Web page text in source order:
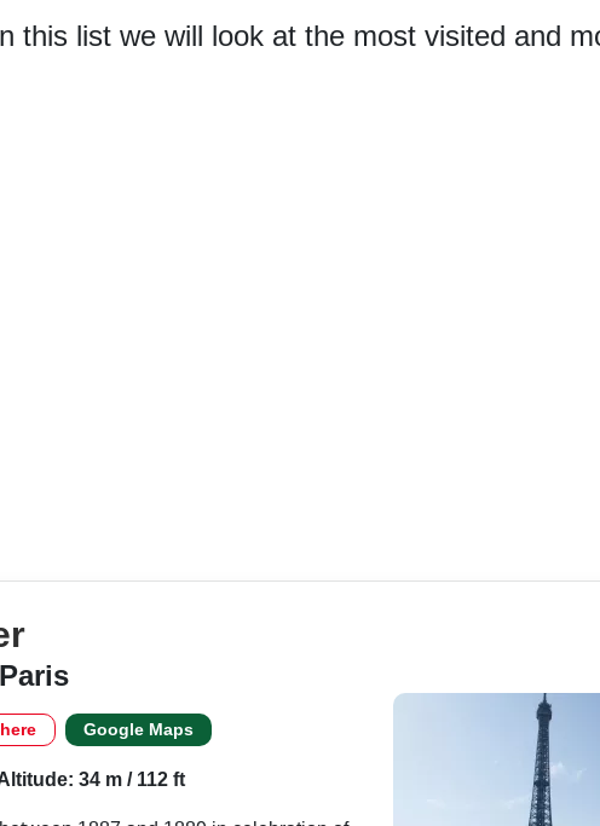
this list we will look at the most visited and
Google Maps
34 m / 112 ft